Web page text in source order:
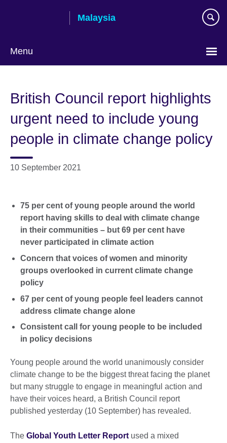
Malaysia
Menu
language
British Council report highlights
urgent need to include young
people in climate change policy
10 September 2021
75 per cent of young people around the world
report having skills to deal with climate change
in their communities – but 69 per cent have
never participated in climate action
Concern that voices of women and minority
groups overlooked in current climate change
policy
67 per cent of young people feel leaders cannot
address climate change alone
Consistent call for young people to be included
in policy decisions
Young people around the world unanimously consider
climate change to be the biggest threat facing the planet
but many struggle to engage in meaningful action and
have their voices heard, a British Council report
published yesterday (10 September) has revealed.
The Global Youth Letter Report used a mixed